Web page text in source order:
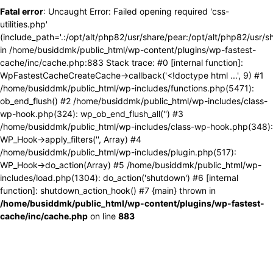
Fatal error: Uncaught Error: Failed opening required 'css-
utilities.php'
(include_path='.:/opt/alt/php82/usr/share/pear:/opt/alt/php82/usr/
in /home/busiddmk/public_html/wp-content/plugins/wp-fastest-
cache/inc/cache.php:883 Stack trace: #0 [internal function]:
WpFastestCacheCreateCache->callback('<!doctype html ...', 9) #1
/home/busiddmk/public_html/wp-includes/functions.php(5471):
ob_end_flush() #2 /home/busiddmk/public_html/wp-includes/class-
wp-hook.php(324): wp_ob_end_flush_all('') #3
/home/busiddmk/public_html/wp-includes/class-wp-hook.php(348):
WP_Hook->apply_filters('', Array) #4
/home/busiddmk/public_html/wp-includes/plugin.php(517):
WP_Hook->do_action(Array) #5 /home/busiddmk/public_html/wp-
includes/load.php(1304): do_action('shutdown') #6 [internal
function]: shutdown_action_hook() #7 {main} thrown in
/home/busiddmk/public_html/wp-content/plugins/wp-fastest-
cache/inc/cache.php on line 883